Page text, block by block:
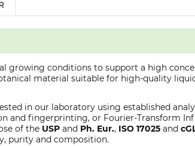
growing conditions to support a high
material suitable for high-quality
in our laboratory using established
and fingerprinting, or Fourier-Transform
of the USP and Ph. Eur., ISO 17025 and
purity and composition.